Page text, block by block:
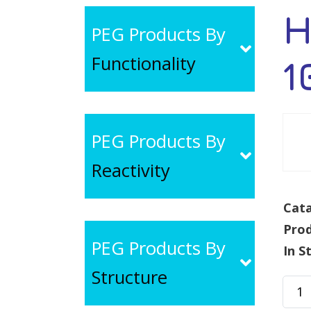
PEG Products By
Functionality
PEG Products By
Reactivity
PEG Products By
Structure
In
HS-
PEG-